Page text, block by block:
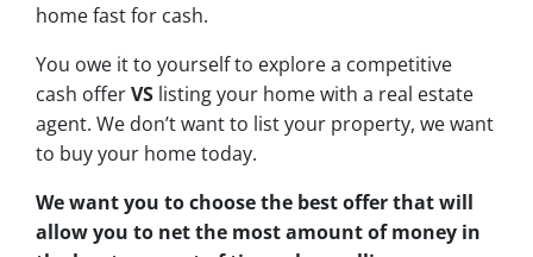
home fast for cash.
You owe it to yourself to explore a competitive
cash offerVS listing your home with a real estate
agent. We don’t want to list your property, we want
to buy your home today.
We want you to choosethe best offerthat will
allow you to net the most amount of money in